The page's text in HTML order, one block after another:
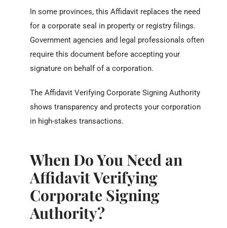
In some provinces, this Affidavit replaces the need
for a corporate seal in property or registry filings.
Government agencies and legal professionals often
require this document before accepting your
signature on behalf of a corporation.
The Affidavit Verifying Corporate Signing Authority
shows transparency and protects your corporation
in high-stakes transactions.
When Do You Need an
Affidavit Verifying
Corporate Signing
Authority?